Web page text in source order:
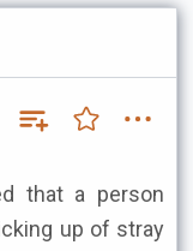
that a person